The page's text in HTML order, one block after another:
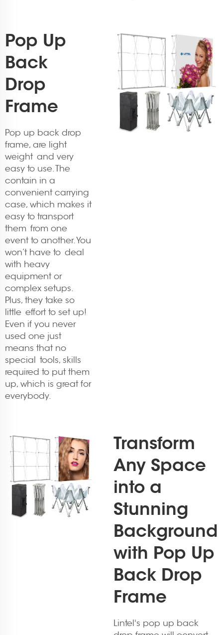
Pop Up
Back
Drop
Frame
Pop up back drop
frame, are light
weight and very
easy to use. The
contain in a
convenient carrying
case, which makes it
easy to transport
them from one
event to another. You
won’t have to deal
with heavy
equipment or
complex setups.
Plus, they take so
little effort to set up!
Even if you never
used one just
means that no
special tools, skills
required to put them
up, which is great for
everybody.
Transform
Any Space
into a
Stunning
Background
with Pop Up
Back Drop
Frame
Lintel's pop up back